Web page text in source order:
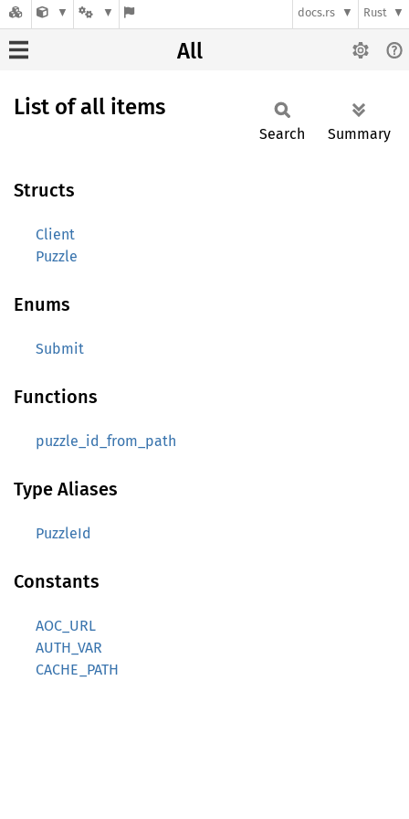
docs.rs Rust
All
List of all items
Search Summary
Structs
Client
Puzzle
Enums
Submit
Functions
puzzle_id_from_path
Type Aliases
PuzzleId
Constants
AOC_URL
AUTH_VAR
CACHE_PATH